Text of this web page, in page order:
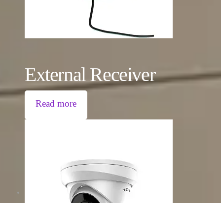
External Receiver
Read more